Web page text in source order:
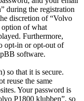
during the registration
discretion of “Volvo
option of what
Furthermore,
opt-in or opt-out of
software.
so that it is secure.
reuse the same
Your password is
P1800 klubben”, so